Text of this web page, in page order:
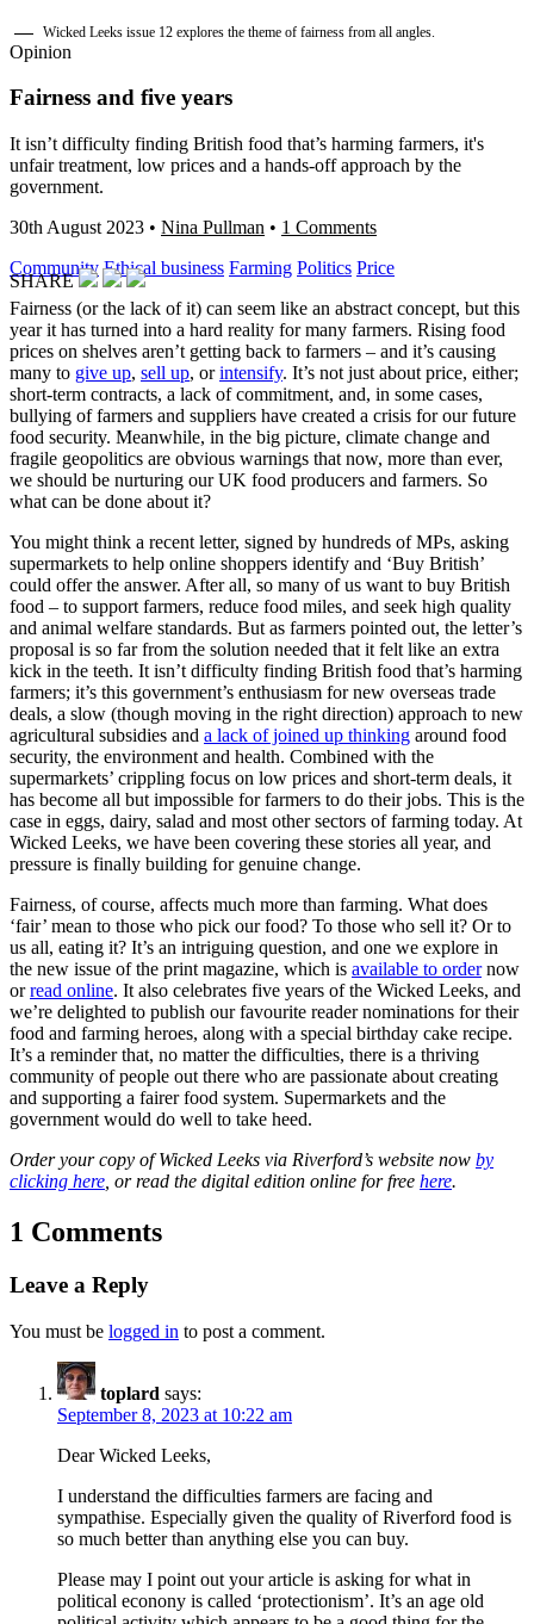
Wicked Leeks issue 12 explores the theme of fairness from all angles.
Opinion
Fairness and five years
It isn’t difficulty finding British food that’s harming farmers, it's
unfair treatment, low prices and a hands-off approach by the
government.
30th August 2023 • Nina Pullman • 1 Comments
Community Ethical business Farming Politics Price
Fairness (or the lack of it) can seem like an abstract concept, but this
year it has turned into a hard reality for many farmers. Rising food
prices on shelves aren’t getting back to farmers – and it’s causing
many to give up, sell up, orintensify. It’s not just about price, either;
short-term contracts, a lack of commitment, and, in some cases,
bullying of farmers and suppliers have created a crisis for our future
food security. Meanwhile, in the big picture, climate change and
fragile geopolitics are obvious warnings that now, more than ever,
we should be nurturing our UK food producers and farmers. So
what can be done about it?
You might think a recent letter, signed by hundreds of MPs, asking
supermarkets to help online shoppers identify and ‘Buy British’
could offer the answer. After all, so many of us want to buy British
food – to support farmers, reduce food miles, and seek high quality
and animal welfare standards. But as farmers pointed out, the letter’s
proposal is so far from the solution needed that it felt like an extra
kick in the teeth. It isn’t difficulty finding British food that’s harming
farmers; it’s this government’s enthusiasm for new overseas trade
deals, a slow (though moving in the right direction) approach to new
agricultural subsidies and a lack of joined up thinking around food
security, the environment and health. Combined with the
supermarkets’ crippling focus on low prices and short-term deals, it
has become all but impossible for farmers to do their jobs. This is the
case in eggs, dairy, salad and most other sectors of farming today. At
Wicked Leeks, we have been covering these stories all year, and
pressure is finally building for genuine change.
Fairness, of course, affects much more than farming. What does
‘fair’ mean to those who pick our food? To those who sell it? Or to
us all, eating it? It’s an intriguing question, and one we explore in
the new issue of the print magazine, which is available to ordernow
orread online. It also celebrates five years of the Wicked Leeks, and
we’re delighted to publish our favourite reader nominations for their
food and farming heroes, along with a special birthday cake recipe.
It’s a reminder that, no matter the difficulties, there is a thriving
community of people out there who are passionate about creating
and supporting a fairer food system. Supermarkets and the
government would do well to take heed.
Order your copy of Wicked Leeks via Riverford’s website now by
clicking here , or read the digital edition online for free here.
1 Comments
Leave a Reply
You must be logged in to post a comment.
toplard says:
September 8, 2023 at 10:22 am
Dear Wicked Leeks,
I understand the difficulties farmers are facing and
sympathise. Especially given the quality of Riverford food is
so much better than anything else you can buy.
Please may I point out your article is asking for what in
political econony is called ‘protectionism’. It’s an age old
SHARE